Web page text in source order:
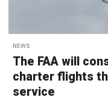
NEWS
The FAA will
charter flights
service